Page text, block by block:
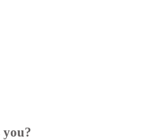
you?